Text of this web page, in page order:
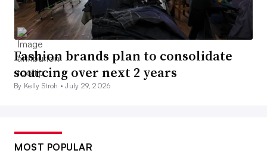
Fashion brands plan to consolidate
sourcing over next 2 years
By Kelly Stroh •July 29, 2026
MOST POPULAR